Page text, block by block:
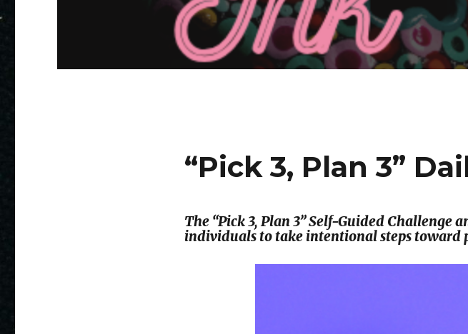
“Pick 3, Plan 3”
The “Pick 3, Plan 3” Self-Guided
individuals to take intentional steps toward